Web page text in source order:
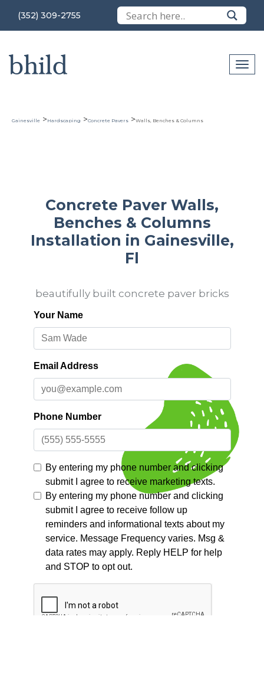
(352) 309-2755
Gainesville > Hardscaping >Concrete Pavers >Walls, Benches & Columns
Concrete Paver Walls,
Benches & Columns
Installation in Gainesville,
Fl
beautifully built concrete paver bricks